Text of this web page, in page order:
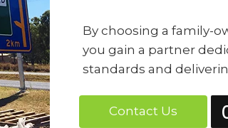
Contact Us
By choosing a family-
you gain a partner
standards and